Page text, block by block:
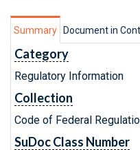
Summary Document in
Category
Regulatory Information
Collection
Code of Federal
SuDoc Class Number